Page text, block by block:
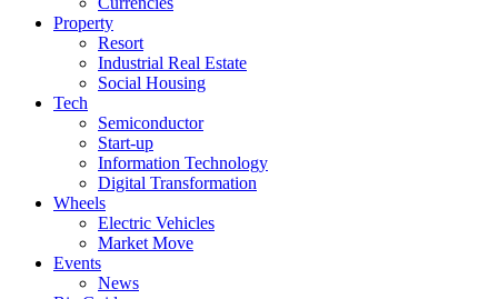
Property
Resort
Industrial Real Estate
Social Housing
Tech
Semiconductor
Start-up
Information Technology
Digital Transformation
Wheels
Electric Vehicles
Market Move
Events
News